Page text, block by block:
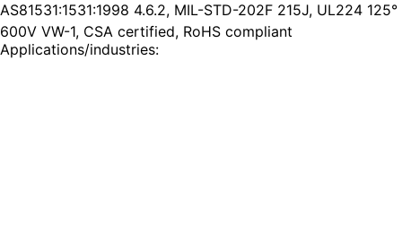
AS81531:1531:1998 4.6.2, MIL-STD-202F 215J, UL224 125°
600V VW-1, CSA certified, RoHS compliant
Applications/industries: